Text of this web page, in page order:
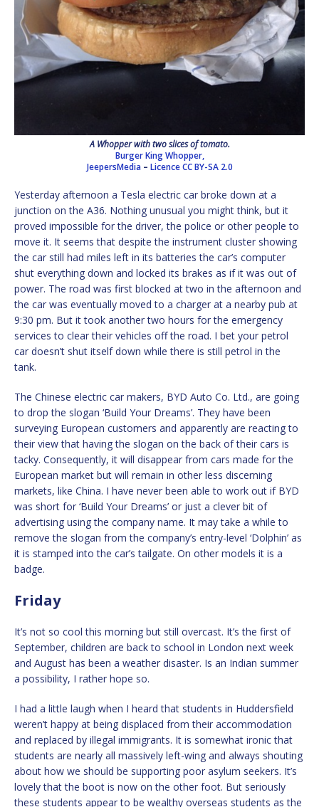
A Whopper with two slices of tomato.
Burger King Whopper,
JeepersMedia– Licence CC BY-SA 2.0
Yesterday afternoon a Tesla electric car broke down at a
junction on the A36. Nothing unusual you might think, but it
proved impossible for the driver, the police or other people to
move it. It seems that despite the instrument cluster showing
the car still had miles left in its batteries the car’s computer
shut everything down and locked its brakes as if it was out of
power. The road was first blocked at two in the afternoon and
the car was eventually moved to a charger at a nearby pub at
9:30 pm. But it took another two hours for the emergency
services to clear their vehicles off the road. I bet your petrol
car doesn’t shut itself down while there is still petrol in the
tank.
The Chinese electric car makers, BYD Auto Co. Ltd., are going
to drop the slogan ‘Build Your Dreams’. They have been
surveying European customers and apparently are reacting to
their view that having the slogan on the back of their cars is
tacky. Consequently, it will disappear from cars made for the
European market but will remain in other less discerning
markets, like China. I have never been able to work out if BYD
was short for ‘Build Your Dreams’ or just a clever bit of
advertising using the company name. It may take a while to
remove the slogan from the company’s entry-level ‘Dolphin’ as
it is stamped into the car’s tailgate. On other models it is a
badge.
Friday
It’s not so cool this morning but still overcast. It’s the first of
September, children are back to school in London next week
and August has been a weather disaster. Is an Indian summer
a possibility, I rather hope so.
I had a little laugh when I heard that students in Huddersfield
weren’t happy at being displaced from their accommodation
and replaced by illegal immigrants. It is somewhat ironic that
students are nearly all massively left-wing and always shouting
about how we should be supporting poor asylum seekers. It’s
lovely that the boot is now on the other foot. But seriously
these students appear to be wealthy overseas students as the